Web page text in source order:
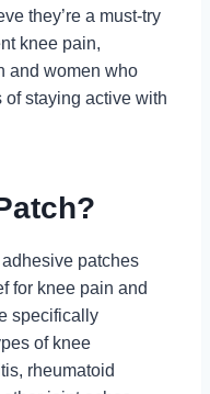
they’re a must-try
knee pain,
and women who
staying active with
patches
for knee pain and
specifically
of knee
rheumatoid